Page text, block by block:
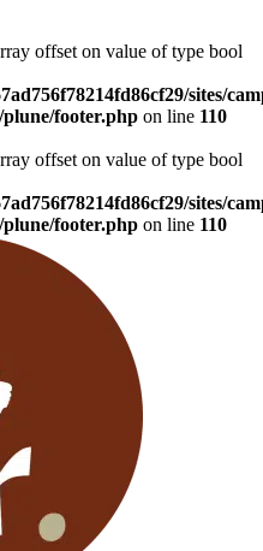
offset on value of type bool
sites/
footer.php on line 110
offset on value of type bool
sites/
footer.php on line 110